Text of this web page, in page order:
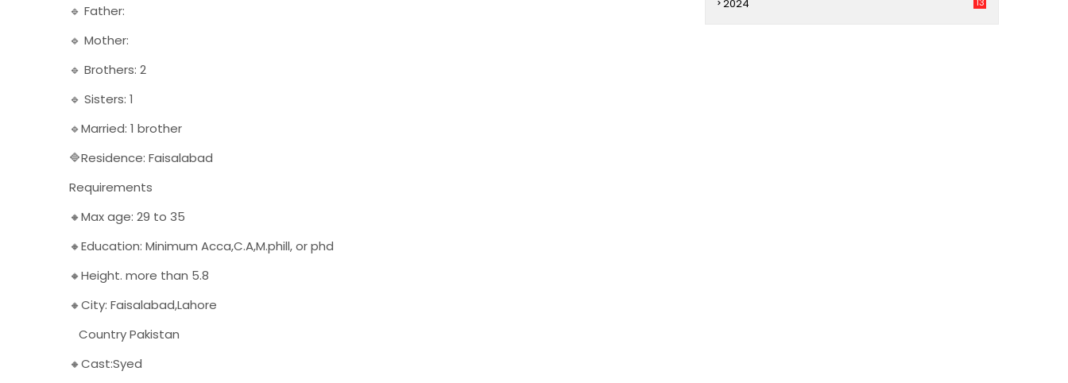
🔹 Father:
🔹 Mother:
🔹 Brothers: 2
🔹 Sisters: 1
🔹Married: 1 brother
🔷Residence: Faisalabad
Requirements
🔸Max age: 29 to 35
🔸Education: Minimum Acca,C.A,M.phill, or phd
🔸Height. more than 5.8
🔸City: Faisalabad,Lahore
Country Pakistan
🔸Cast:Syed
2024